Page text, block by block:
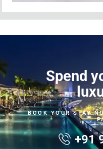
Spend
BOOK YOUR STAY
+91